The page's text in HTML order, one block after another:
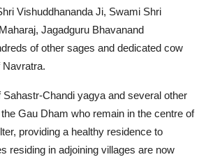
Vishuddhananda Ji, Swami Shri
Jagadguru Bhavanand
of other sages and dedicated cow
Chandi yagya and several other
Gau Dham who remain in the centre of
providing a healthy residence to
residing in adjoining villages are now